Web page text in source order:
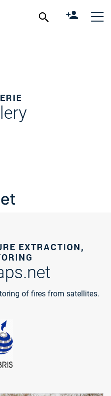
EXTRACTION,
of fires from satellites.